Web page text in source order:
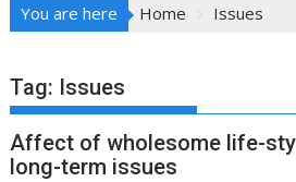
You are here Home Issues
Tag: Issues
Affect of wholesome life-
long-term issues